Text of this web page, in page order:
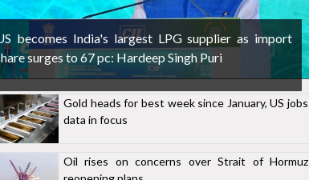
becomes India's largest LPG supplier as import
surges to 67 pc: Hardeep Singh Puri
Gold heads for best week since January, US jobs
data in focus
Oil rises on concerns over Strait of Hormuz